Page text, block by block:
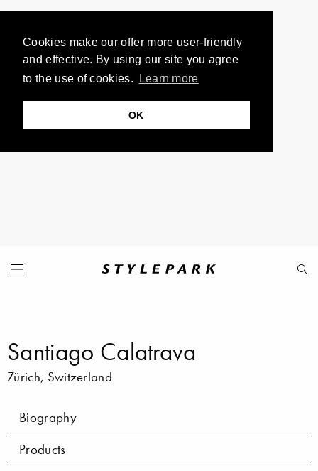
Cookies make our offer more user-friendly
and effective. By using our site you agree
to the use of cookies.
Learn more
OK
Santiago Calatrava
Zürich, Switzerland
Biography
Products